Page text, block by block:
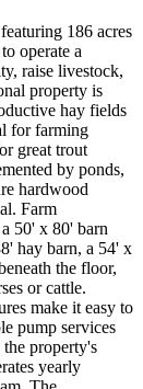
186 acres
operate a
raise livestock,
property is
hay fields
for farming
great trout
by ponds,
hardwood
Farm
50' x 80' barn
hay barn, a 54' x
the floor,
or cattle.
make it easy to
pump services
property's
yearly